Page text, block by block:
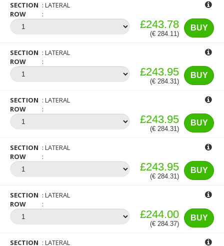
SECTION
LATERAL
ROW
BUY
£243.78
(€ 284.11)
SECTION
LATERAL
ROW
BUY
£243.95
(€ 284.31)
SECTION
LATERAL
ROW
BUY
£243.95
(€ 284.31)
SECTION
LATERAL
ROW
BUY
£243.95
(€ 284.31)
SECTION
LATERAL
ROW
BUY
£244.00
(€ 284.37)
SECTION LATERAL